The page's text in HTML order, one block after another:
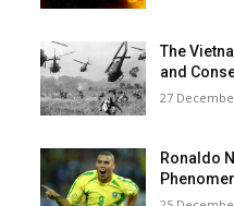
The
and
27
Ronaldo